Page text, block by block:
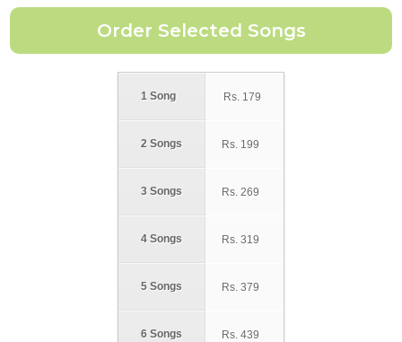
1 Song
2 Songs
3 Songs
4 Songs
5 Songs
6 Songs
Rs. 179
Rs. 199
Rs. 269
Rs. 319
Rs. 379
Rs. 439